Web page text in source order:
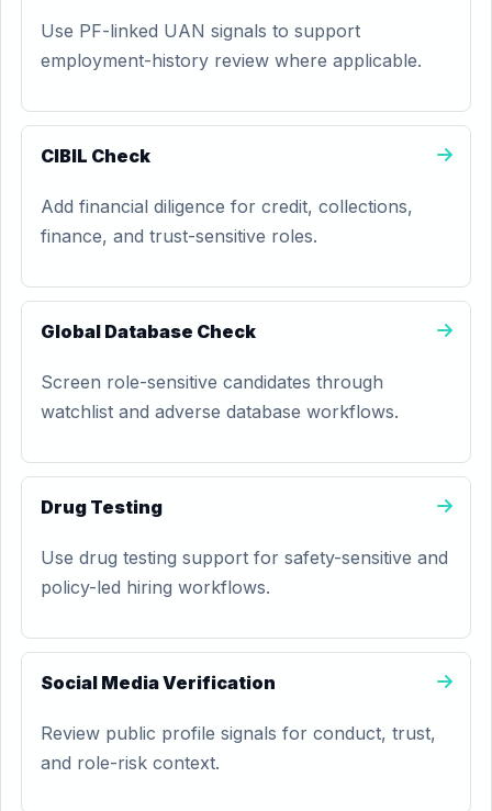
Use PF-linked UAN signals to support
employment-history review where applicable.
CIBIL Check
Add financial diligence for credit, collections,
finance, and trust-sensitive roles.
Global Database Check
Screen role-sensitive candidates through
watchlist and adverse database workflows.
Drug Testing
Use drug testing support for safety-sensitive and
policy-led hiring workflows.
Social Media Verification
Review public profile signals for conduct, trust,
and role-risk context.